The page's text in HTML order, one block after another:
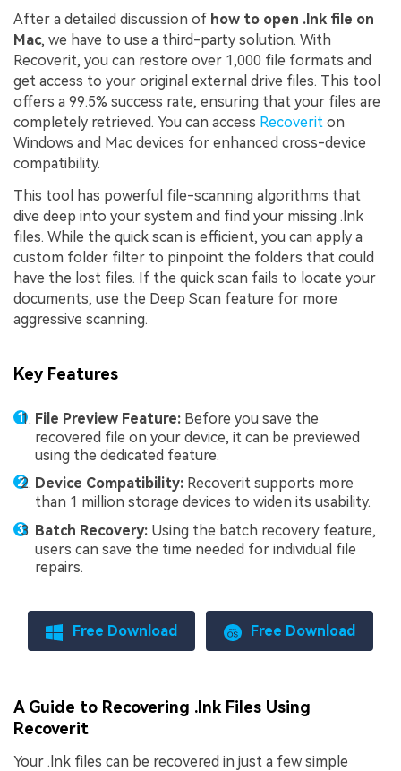
After a detailed discussion of how to open .lnk file on
Mac, we have to use a third-party solution. With
Recoverit, you can restore over 1,000 file formats and
get access to your original external drive files. This tool
offers a 99.5% success rate, ensuring that your files are
completely retrieved. You can access Recoverit on
Windows and Mac devices for enhanced cross-device
compatibility.
This tool has powerful file-scanning algorithms that
dive deep into your system and find your missing .lnk
files. While the quick scan is efficient, you can apply a
custom folder filter to pinpoint the folders that could
have the lost files. If the quick scan fails to locate your
documents, use the Deep Scan feature for more
aggressive scanning.
Key Features
File Preview Feature: Before you save the
recovered file on your device, it can be previewed
using the dedicated feature.
Device Compatibility: Recoverit supports more
than 1 million storage devices to widen its usability.
Batch Recovery: Using the batch recovery feature,
users can save the time needed for individual file
repairs.
Free Download Free Download
A Guide to Recovering .lnk Files Using
Recoverit
Your .lnk files can be recovered in just a few simple